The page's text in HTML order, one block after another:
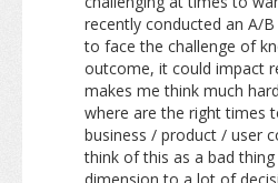
recently conducted an A/
to face the challenge of
outcome, it could impact
makes me think much
where are the right times
business / product / user
think of this as a bad